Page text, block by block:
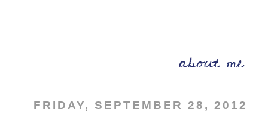
FRIDAY, SEPTEMBER 28, 2012